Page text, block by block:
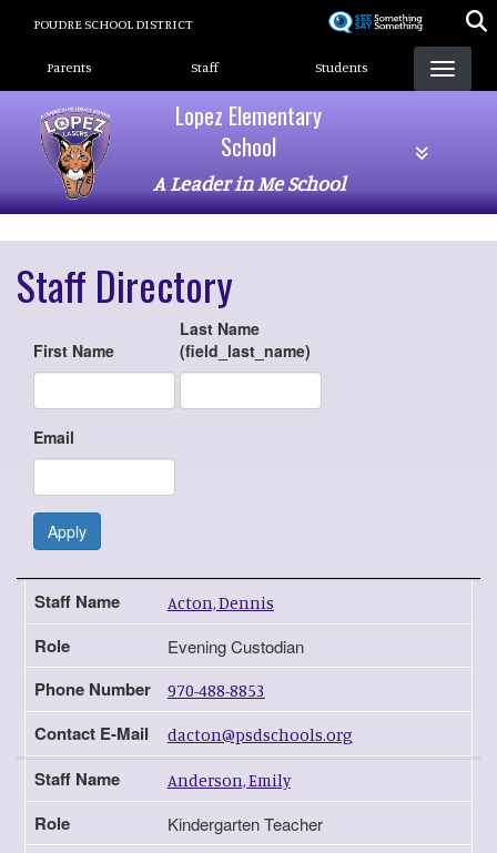
POUDRE SCHOOL DISTRICT
Landing Page Menu
Parents Staff Students
Lopez Elementary
School
A Leader in Me School
Staff Directory
First Name
Last Name
(field_last_name)
Email
Apply
Staff Name
Role
Phone Number
Contact E-Mail
Staff Name Acton, Dennis
Role Evening Custodian
Phone Number 970-488-8853
Contact E-Mail dacton@psdschools.org
Staff Name Anderson, Emily
Role Kindergarten Teacher